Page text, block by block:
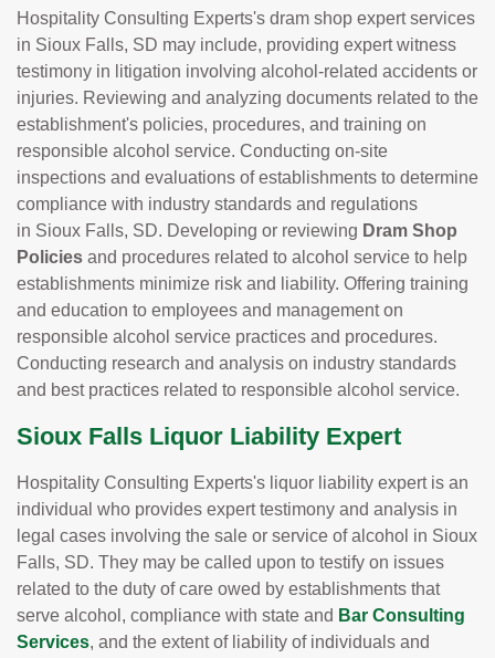
Hospitality Consulting Experts's dram shop expert services
in Sioux Falls, SD may include, providing expert witness
testimony in litigation involving alcohol-related accidents or
injuries. Reviewing and analyzing documents related to the
establishment's policies, procedures, and training on
responsible alcohol service. Conducting on-site
inspections and evaluations of establishments to determine
compliance with industry standards and regulations
in Sioux Falls, SD. Developing or reviewing Dram Shop
Policies and procedures related to alcohol service to help
establishments minimize risk and liability. Offering training
and education to employees and management on
responsible alcohol service practices and procedures.
Conducting research and analysis on industry standards
and best practices related to responsible alcohol service.
Sioux Falls Liquor Liability Expert
Hospitality Consulting Experts's liquor liability expert is an
individual who provides expert testimony and analysis in
legal cases involving the sale or service of alcohol in Sioux
Falls, SD. They may be called upon to testify on issues
related to the duty of care owed by establishments that
serve alcohol, compliance with state and Bar Consulting
Services, and the extent of liability of individuals and